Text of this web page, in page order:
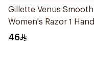
Gillette Venus Smooth
Women's Razor 1
& 2 Refills 3Pieces
46